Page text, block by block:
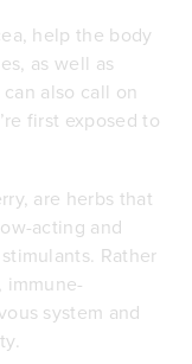
help the body
as well as
also call on
first exposed to
are herbs that
acting and
Rather
immune-
system and